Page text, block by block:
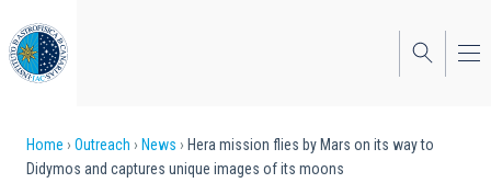
to
main
content
Breadcrumb
Home Outreach News
Hera mission flies by Mars on its way to
Didymos and captures unique images of its moons